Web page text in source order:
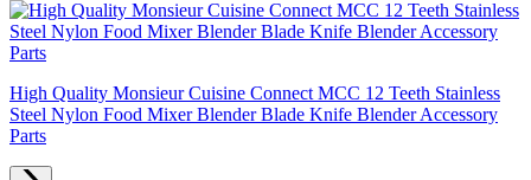
High Quality Monsieur Cuisine Connect MCC 12 Teeth Stainless
Steel Nylon Food Mixer Blender Blade Knife Blender Accessory
Parts